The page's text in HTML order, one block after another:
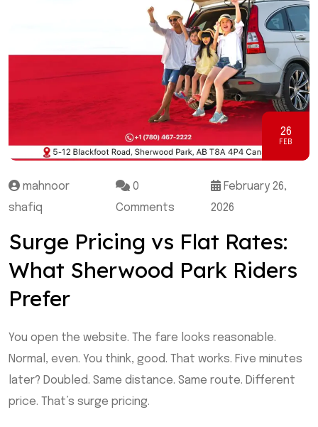
26
FEB
mahnoor
shafiq
0
Comments
February 26,
2026
Surge Pricing vs Flat Rates:
What Sherwood Park Riders
Prefer
You open the website. The fare looks reasonable.
Normal, even. You think, good. That works. Five minutes
later? Doubled. Same distance. Same route. Different
price. That’s surge pricing.